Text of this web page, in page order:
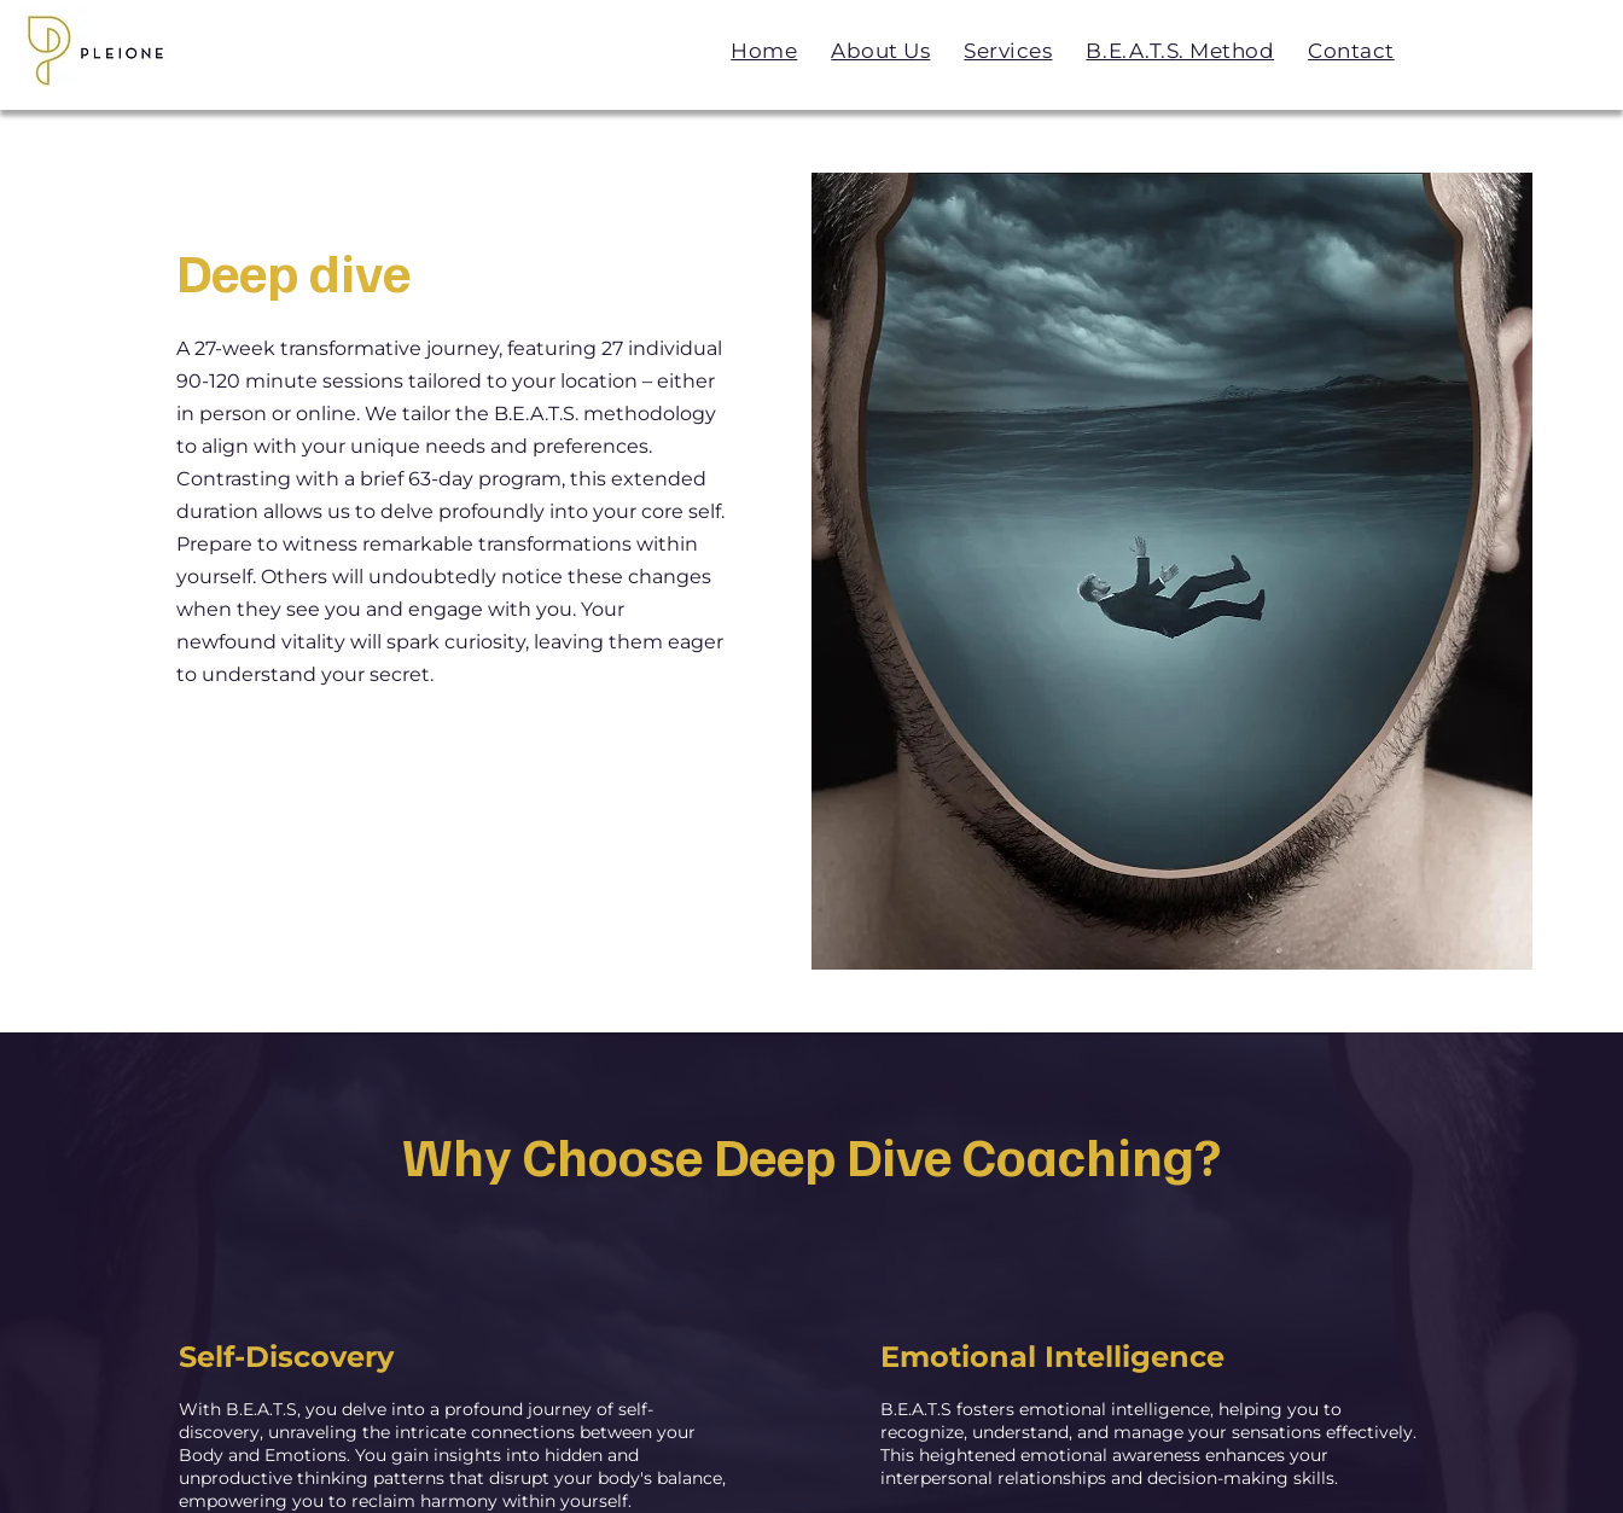
Home About Us Services B.E.A.T.S. Method Contact
Deep dive
A 27-week transformative journey, featuring 27 individual
90-120 minute sessions tailored to your location – either
in person or online. We tailor the B.E.A.T.S. methodology
to align with your unique needs and preferences.
Contrasting with a brief 63-day program, this extended
duration allows us to delve profoundly into your core self.
Prepare to witness remarkable transformations within
yourself. Others will undoubtedly notice these changes
when they see you and engage with you. Your
newfound vitality will spark curiosity, leaving them eager
to understand your secret.
Why Choose Deep Dive Coaching?
Self-Discovery
With B.E.A.T.S, you delve into a profound journey of self-
discovery, unraveling the intricate connections between your
Body and Emotions. You gain insights into hidden and
unproductive thinking patterns that disrupt your body's balance,
empowering you to reclaim harmony within yourself.
Emotional Intelligence
B.E.A.T.S fosters emotional intelligence, helping you to
recognize, understand, and manage your sensations effectively.
This heightened emotional awareness enhances your
interpersonal relationships and decision-making skills.